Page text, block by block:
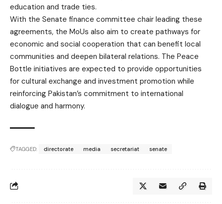
education and trade ties.
With the Senate finance committee chair leading these
agreements, the MoUs also aim to create pathways for
economic and social cooperation that can benefit local
communities and deepen bilateral relations. The Peace
Bottle initiatives are expected to provide opportunities
for cultural exchange and investment promotion while
reinforcing Pakistan’s commitment to international
dialogue and harmony.
TAGGED: directorate media secretariat senate